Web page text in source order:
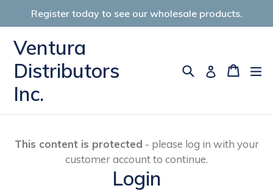
to
content
Register today to see our wholesale products.
Ventura
Distributors
Inc.
SearchLog inCart
Cart
This content is protected - please log in with your
customer account to continue.
Login